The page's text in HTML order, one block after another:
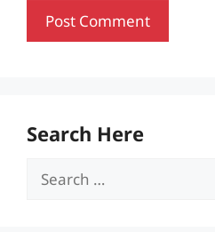
Search Here
Search